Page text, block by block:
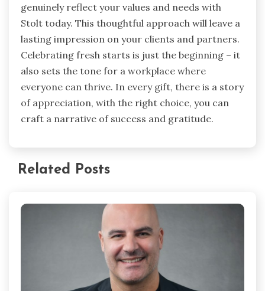
genuinely reflect your values and needs with
Stolt today. This thoughtful approach will leave a
lasting impression on your clients and partners.
Celebrating fresh starts is just the beginning – it
also sets the tone for a workplace where
everyone can thrive. In every gift, there is a story
of appreciation, with the right choice, you can
craft a narrative of success and gratitude.
Related Posts